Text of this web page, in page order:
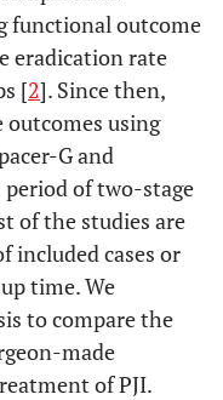
functional outcome
eradication rate
[2]. Since then,
using
G and
of two-stage
of the studies are
included cases or
time. We
to compare the
made
of PJI.